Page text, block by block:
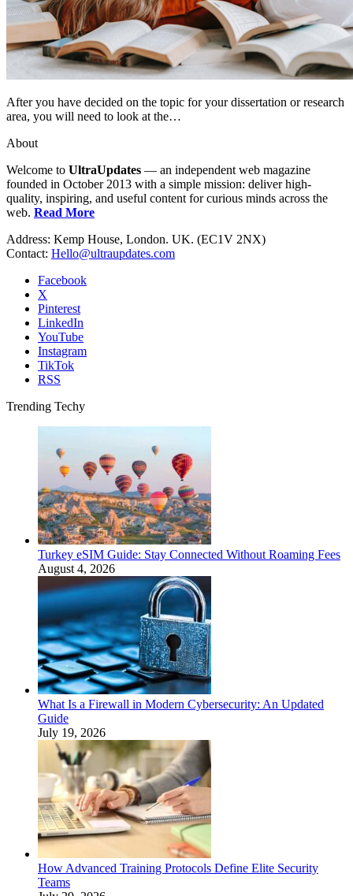
After you have decided on the topic for your dissertation or research
area, you will need to look at the…
About
Welcome to UltraUpdates — an independent web magazine
founded in October 2013 with a simple mission: deliver high-
quality, inspiring, and useful content for curious minds across the
web. Read More
Address: Kemp House, London. UK. (EC1V 2NX)
Contact: Hello@ultraupdates.com
Facebook
X
Pinterest
LinkedIn
YouTube
Instagram
TikTok
RSS
Trending Techy
Turkey eSIM Guide: Stay Connected Without Roaming Fees
August 4, 2026
What Is a Firewall in Modern Cybersecurity: An Updated
Guide
July 19, 2026
How Advanced Training Protocols Define Elite Security
Teams